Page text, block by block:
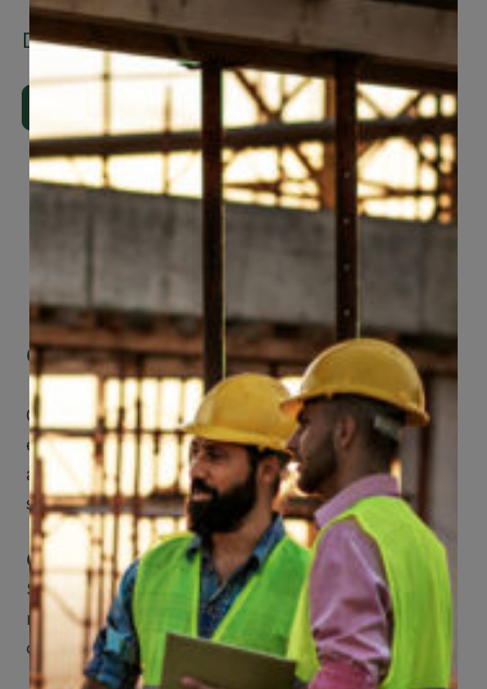
Downloads
Download Brochure
Get Mobile Access to Your Benefits
CCWUcare mobile apps submit it faster and
easier to make claims and get medical
assistance – from wherever you are with your
smartphone, tablet or desktop.
Check Out Our Mobile Apps
See how easy it is to submit claims and get
medical support using our apps – and
download them right now!